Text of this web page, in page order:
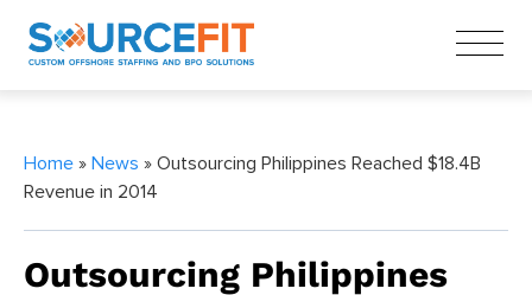
Home » News » Outsourcing Philippines Reached $18.4B
Revenue in 2014
Outsourcing Philippines